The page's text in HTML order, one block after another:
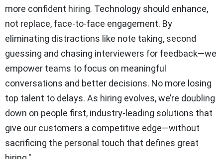
more confident hiring. Technology should enhance,
not replace, face-to-face engagement. By
eliminating distractions like note taking, second
guessing and chasing interviewers for feedback—we
empower teams to focus on meaningful
conversations and better decisions. No more losing
top talent to delays. As hiring evolves, we’re doubling
down on people first, industry-leading solutions that
give our customers a competitive edge—without
sacrificing the personal touch that defines great